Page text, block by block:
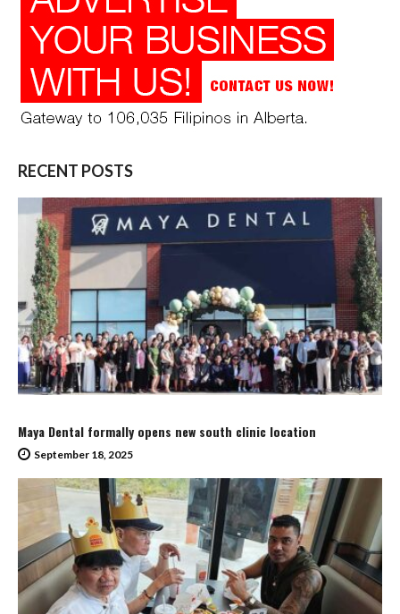
RECENT POSTS
Maya Dental formally opens new south clinic location
September 18, 2025